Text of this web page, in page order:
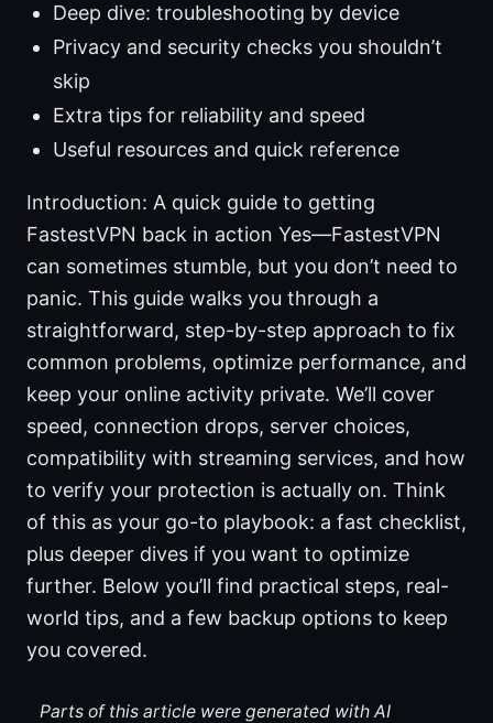
Deep dive: troubleshooting by device
Privacy and security checks you shouldn’t
skip
Extra tips for reliability and speed
Useful resources and quick reference
Introduction: A quick guide to getting
FastestVPN back in action Yes—FastestVPN
can sometimes stumble, but you don’t need to
panic. This guide walks you through a
straightforward, step-by-step approach to fix
common problems, optimize performance, and
keep your online activity private. We’ll cover
speed, connection drops, server choices,
compatibility with streaming services, and how
to verify your protection is actually on. Think
of this as your go-to playbook: a fast checklist,
plus deeper dives if you want to optimize
further. Below you’ll find practical steps, real-
world tips, and a few backup options to keep
you covered.
Parts of this article were generated with AI